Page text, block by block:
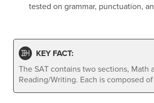
tested on grammar, punctuation,
KEY FACT:
The SAT contains two sections, Math
Reading/Writing. Each is composed